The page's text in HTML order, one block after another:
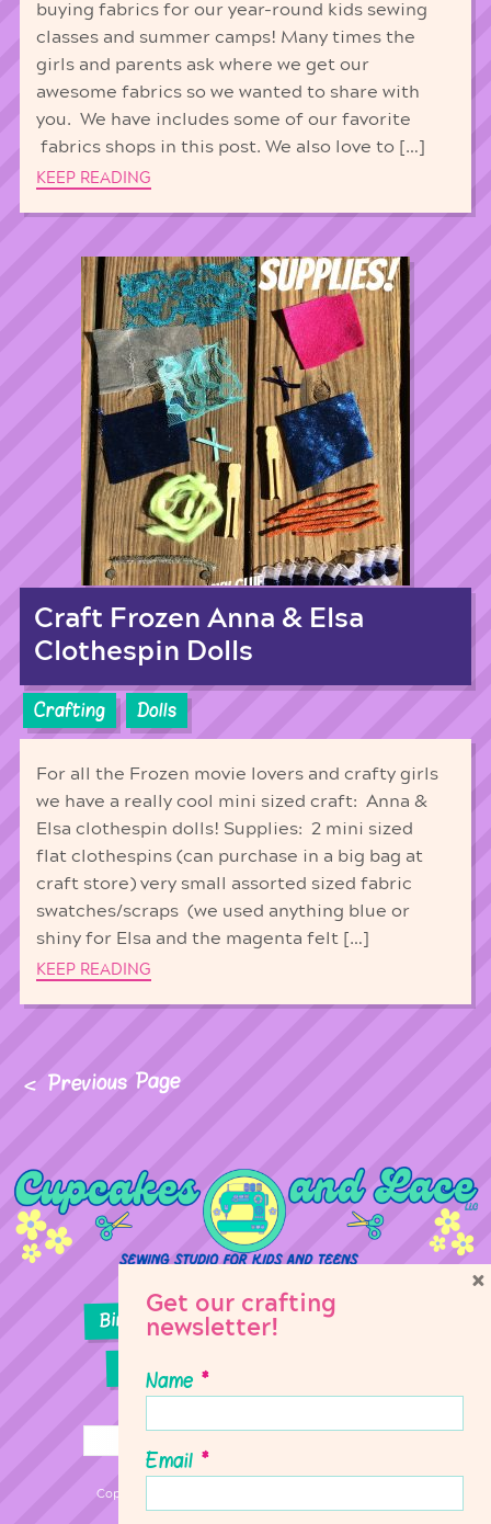
buying fabrics for our year-round kids sewing
classes and summer camps! Many times the
girls and parents ask where we get our
awesome fabrics so we wanted to share with
you. We have includes some of our favorite
fabrics shops in this post. We also love to […]
KEEP READING
Craft Frozen Anna & Elsa
Clothespin Dolls
Crafting Dolls
For all the Frozen movie lovers and crafty girls
we have a really cool mini sized craft: Anna &
Elsa clothespin dolls! Supplies: 2 mini sized
flat clothespins (can purchase in a big bag at
craft store) very small assorted sized fabric
swatches/scraps (we used anything blue or
shiny for Elsa and the magenta felt […]
KEEP READING
Previous Page
Birthday Parties Girl Scouts
Sewing Lessons
Copyright © 2026 Cupcakes & Lace Sewing Studio
Get our crafting
newsletter!
Name *
Email *
×